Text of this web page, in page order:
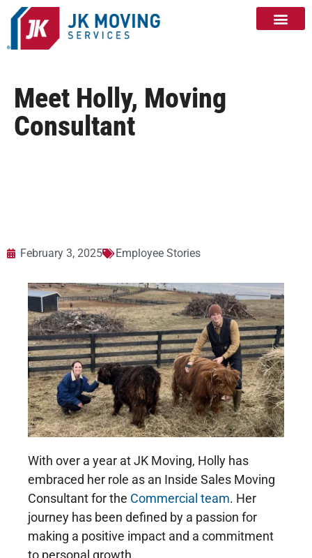
Meet Holly, Moving
Consultant
February 3, 2025 Employee Stories
With over a year at JK Moving, Holly has
embraced her role as an Inside Sales Moving
Consultant for the Commercial team. Her
journey has been defined by a passion for
making a positive impact and a commitment
to personal growth.